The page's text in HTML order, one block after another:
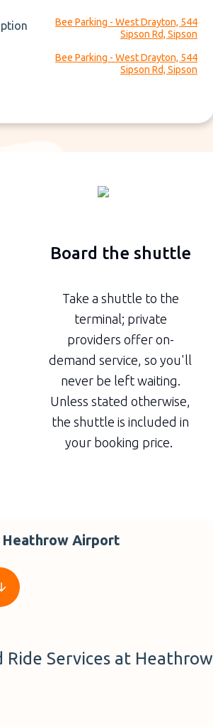
Bee Parking - West Drayton, 544
Sipson Rd, Sipson
Bee Parking - West Drayton, 544
Sipson Rd, Sipson
Board the shuttle
Take a shuttle to the
terminal; private
providers offer on-
demand service, so you'll
never be left waiting.
Unless stated otherwise,
the shuttle is included in
your booking price.
Heathrow Airport
Services at Heathrow